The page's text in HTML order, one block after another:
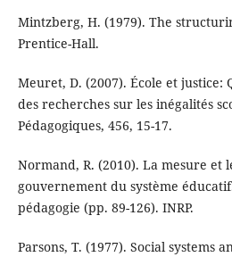
Mintzberg, H. (1979). The
Prentice-Hall.
Meuret, D. (2007). École et justice:
des recherches sur les inégalités
Pédagogiques, 456, 15-17.
Normand, R. (2010). La mesure et
gouvernement du système
pédagogie (pp. 89-126). INRP.
Parsons, T. (1977). Social systems